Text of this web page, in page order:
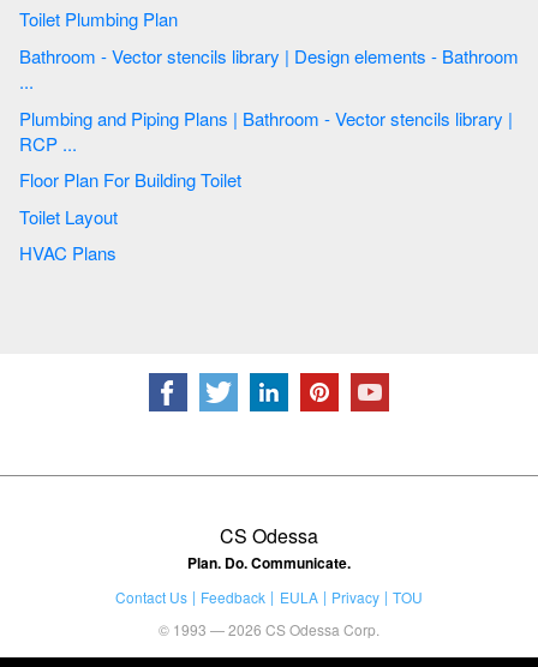
Toilet Plumbing Plan
Bathroom - Vector stencils library | Design elements - Bathroom
...
Plumbing and Piping Plans | Bathroom - Vector stencils library |
RCP ...
Floor Plan For Building Toilet
Toilet Layout
HVAC Plans
CS Odessa
Plan. Do. Communicate.
Contact Us Feedback EULA Privacy
TOU
© 1993 — 2026 CS Odessa Corp.